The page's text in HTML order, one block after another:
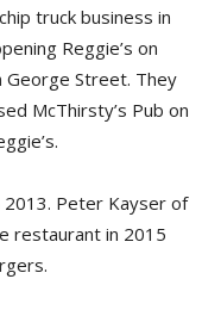
truck business in
Reggie’s on
George Street. They
McThirsty’s Pub on
2013. Peter Kayser of
restaurant in 2015